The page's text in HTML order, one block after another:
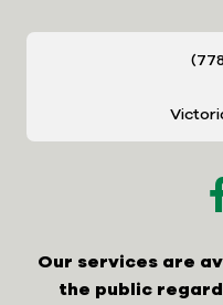
Our services are
the public